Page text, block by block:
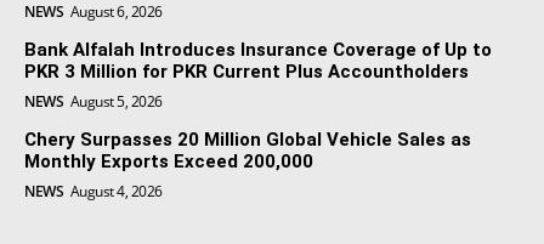
NEWS August 6, 2026
Bank Alfalah Introduces Insurance Coverage of Up to
PKR 3 Million for PKR Current Plus Accountholders
NEWS August 5, 2026
Chery Surpasses 20 Million Global Vehicle Sales as
Monthly Exports Exceed 200,000
NEWS August 4, 2026